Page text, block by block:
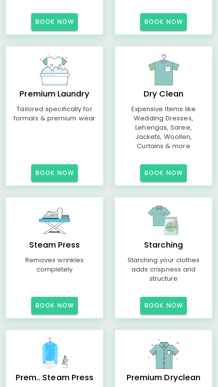
BOOK NOW BOOK NOW
Premium Laundry
Tailored specifically for
formals & premium wear
BOOK NOW
Dry Clean
Expensive Items like
Wedding Dresses,
Lehengas, Saree,
Jackets, Woollen,
Curtains & more
BOOK NOW
Steam Press
Removes wrinkles
completely
BOOK NOW
Starching
Starching your clothes
adds crispness and
structure
BOOK NOW
Prem.. Steam Press Premium Dryclean